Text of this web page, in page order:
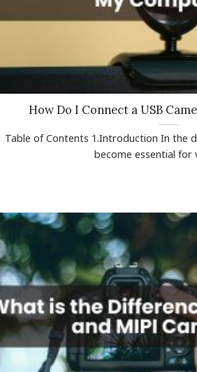
How Do I Connect a USB
Table of Contents 1.Introduction In the
become essential for